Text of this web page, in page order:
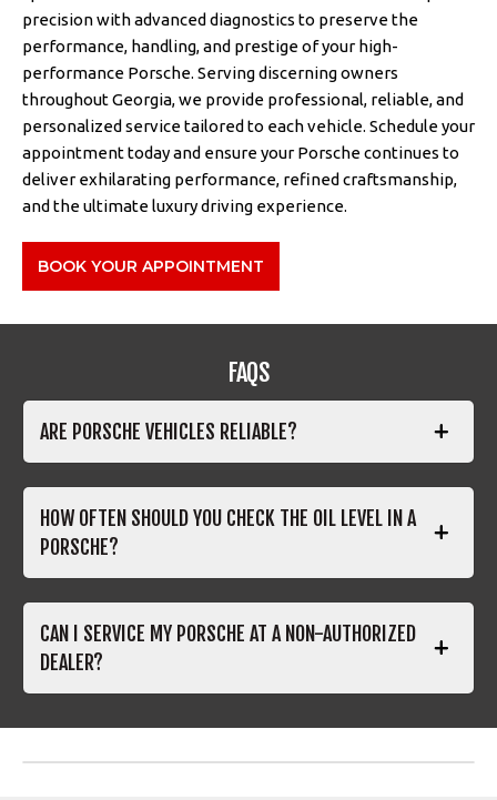
precision with advanced diagnostics to preserve the
performance, handling, and prestige of your high-
performance Porsche. Serving discerning owners
throughout Georgia, we provide professional, reliable, and
personalized service tailored to each vehicle. Schedule your
appointment today and ensure your Porsche continues to
deliver exhilarating performance, refined craftsmanship,
and the ultimate luxury driving experience.
BOOK YOUR APPOINTMENT
FAQS
ARE PORSCHE VEHICLES RELIABLE?
HOW OFTEN SHOULD YOU CHECK THE OIL LEVEL IN A
PORSCHE?
CAN I SERVICE MY PORSCHE AT A NON-AUTHORIZED
DEALER?